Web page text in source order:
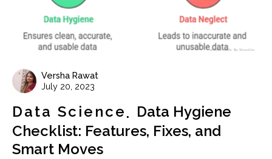
Versha Rawat
July 20, 2023
Data Science
Data Hygiene
Checklist: Features, Fixes, and
Smart Moves